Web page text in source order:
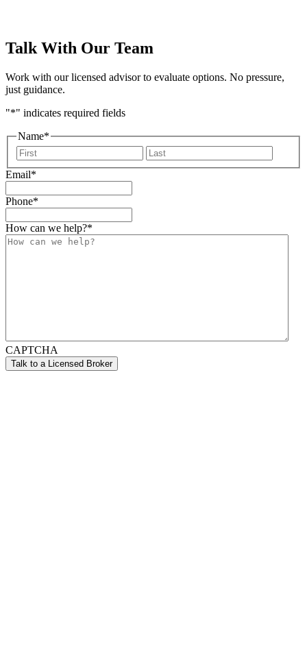
Talk With Our Team
Work with our licensed advisor to evaluate options. No pressure,
just guidance.
"*" indicates required fields
Name*
First
Email*
Phone*
How can we help?*
CAPTCHA